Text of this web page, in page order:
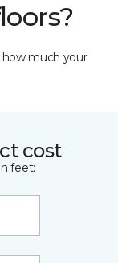
how much your
cost
feet: